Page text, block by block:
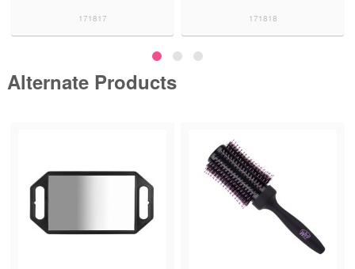
171817 171818
Alternate Products